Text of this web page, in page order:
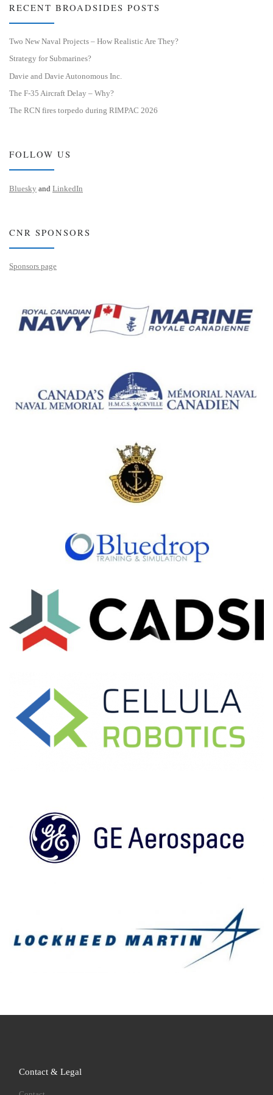
RECENT BROADSIDES POSTS
Two New Naval Projects – How Realistic Are They?
Strategy for Submarines?
Davie and Davie Autonomous Inc.
The F-35 Aircraft Delay – Why?
The RCN fires torpedo during RIMPAC 2026
FOLLOW US
Bluesky and LinkedIn
CNR SPONSORS
Sponsors page
Contact & Legal